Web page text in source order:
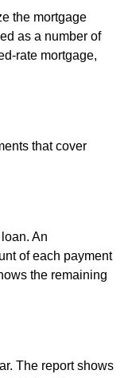
the mortgage
as a number of
rate mortgage,
that cover
An
of each payment
the remaining
The report shows